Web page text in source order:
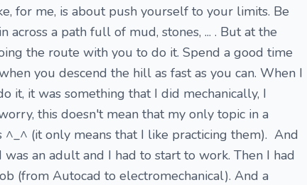
for me, is about push yourself to your limits. Be
a path full of mud, stones, ... . But at the
the route with you to do it. Spend a good time
you descend the hill as fast as you can. When I
it, it was something that I did mechanically, I
this doesn't mean that my only topic in a
^_^ (it only means that I like practicing them). And
an adult and I had to start to work. Then I had
(from Autocad to electromechanical). And a